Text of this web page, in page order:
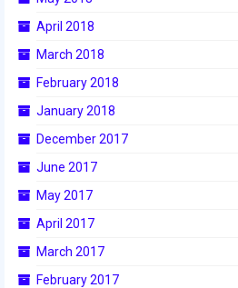
2014 New England
Championship Event
2014 World
April 2018
March 2018
February 2018
January 2018
December 2017
June 2017
May 2017
April 2017
March 2017
February 2017